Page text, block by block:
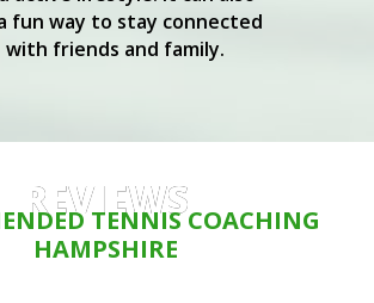
fun way to stay connected
with friends and family.
REVIEWS
TENNIS COACHING
HAMPSHIRE